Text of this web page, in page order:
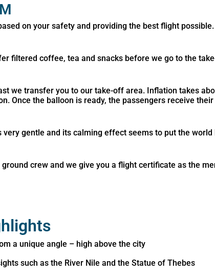
on your safety and providing the best flight possible.
filtered coffee, tea and snacks before we go to the
we transfer you to our take-off area. Inflation takes
Once the balloon is ready, the passengers receive
gentle and its calming effect seems to put the
crew and we give you a flight certificate as the
a unique angle – high above the city
such as the River Nile and the Statue of Thebes